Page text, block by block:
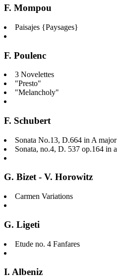
F. Mompou
Paisajes {Paysages}
F. Poulenc
3 Novelettes
"Presto"
"Melancholy"
F. Schubert
Sonata No.13, D.664 in A major
Sonata, no.4, D. 537 op.164 in
G. Bizet - V. Horowitz
Carmen Variations
G. Ligeti
Etude no. 4 Fanfares
I. Albeniz